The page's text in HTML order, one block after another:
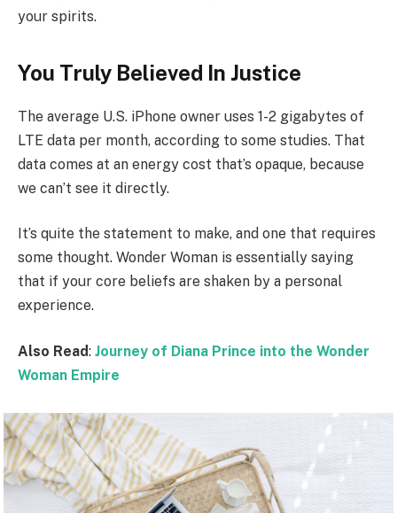
your spirits.
You Truly Believed In Justice
The average U.S. iPhone owner uses 1-2 gigabytes of
LTE data per month, according to some studies. That
data comes at an energy cost that’s opaque, because
we can’t see it directly.
It’s quite the statement to make, and one that requires
some thought. Wonder Woman is essentially saying
that if your core beliefs are shaken by a personal
experience.
Also Read: Journey of Diana Prince into the Wonder
Woman Empire